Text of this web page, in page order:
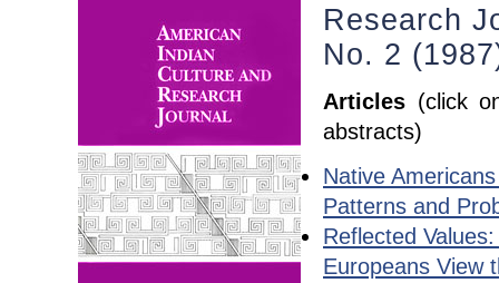
Research
No. 2
Articles (click
abstracts)
Native
Patterns and
Reflected
Europeans View